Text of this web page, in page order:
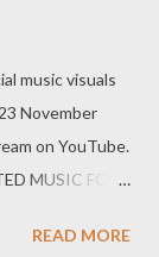
music visuals
November
on YouTube.
MUSIC FOH
READ MORE